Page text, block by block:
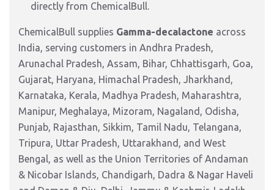
directly from ChemicalBull.
ChemicalBull supplies Gamma-decalactone across
India, serving customers in Andhra Pradesh,
Arunachal Pradesh, Assam, Bihar, Chhattisgarh, Goa,
Gujarat, Haryana, Himachal Pradesh, Jharkhand,
Karnataka, Kerala, Madhya Pradesh, Maharashtra,
Manipur, Meghalaya, Mizoram, Nagaland, Odisha,
Punjab, Rajasthan, Sikkim, Tamil Nadu, Telangana,
Tripura, Uttar Pradesh, Uttarakhand, and West
Bengal, as well as the Union Territories of Andaman
& Nicobar Islands, Chandigarh, Dadra & Nagar Haveli